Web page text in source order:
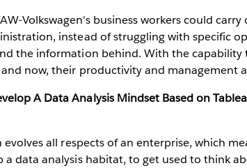
Volkswagen's business workers could
instead of struggling with specific
the information behind. With the
now, their productivity and management
A Data Analysis Mindset Based on
all respects of an enterprise, which
a data analysis habitat, to get used to think